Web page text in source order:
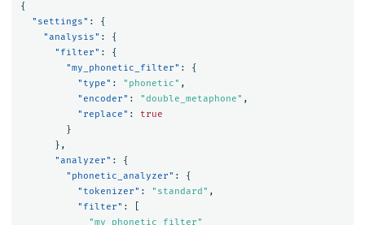
{
"settings" :
{
"analysis" :
{
"filter" :
{
"my_phonetic_filter" :
{
"type" : "phonetic" ,
"encoder" : "double_metaphone" ,
"replace" :
true
}
},
"analyzer" :
{
"phonetic_analyzer" :
{
"tokenizer" : "standard" ,
"filter" :
"my_phonetic_filter"